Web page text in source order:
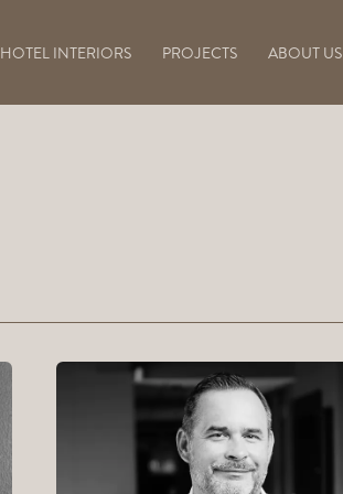
HOTEL INTERIORS PROJECTS ABOUT US